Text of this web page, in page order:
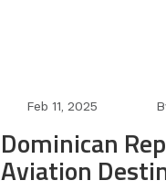
Feb 11, 2025
Dominican
Aviation